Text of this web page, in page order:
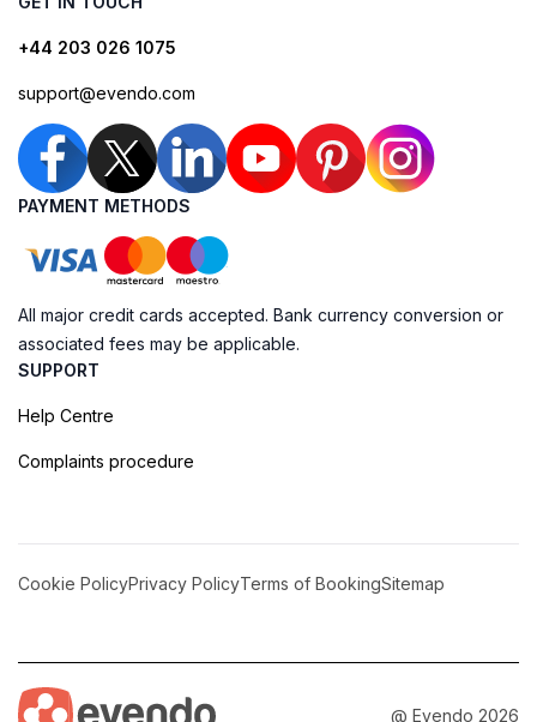
+44 203 026 1075
support@evendo.com
PAYMENT METHODS
All major credit cards accepted. Bank currency conversion or
associated fees may be applicable.
SUPPORT
Help Centre
Complaints procedure
Cookie PolicyPrivacy PolicyTerms of BookingSitemap
@ Evendo 2026